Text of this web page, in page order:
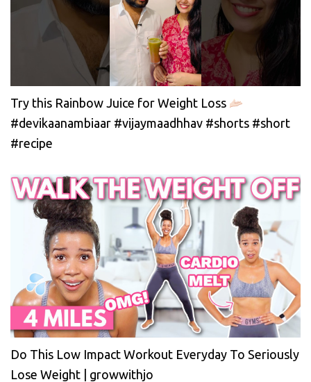
Try this Rainbow Juice for Weight Loss
#devikaanambiaar #vijaymaadhhav #shorts #short
#recipe
Do This Low Impact Workout Everyday To Seriously
Lose Weight | growwithjo